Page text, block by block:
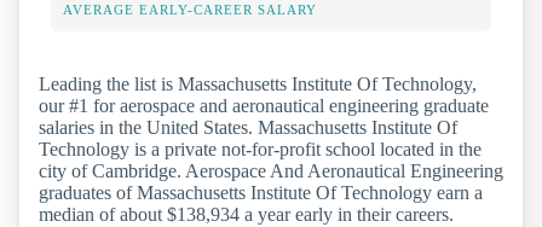
AVERAGE EARLY-CAREER SALARY
Leading the list is Massachusetts Institute Of Technology,
our #1 for aerospace and aeronautical engineering graduate
salaries in the United States. Massachusetts Institute Of
Technology is a private not-for-profit school located in the
city of Cambridge. Aerospace And Aeronautical Engineering
graduates of Massachusetts Institute Of Technology earn a
median of about $138,934 a year early in their careers.